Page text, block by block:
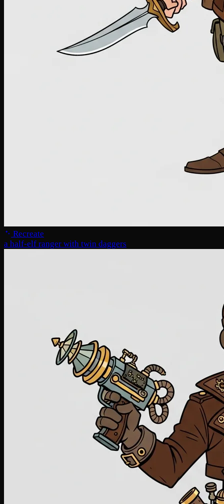
Recreate
a half-elf ranger with twin daggers